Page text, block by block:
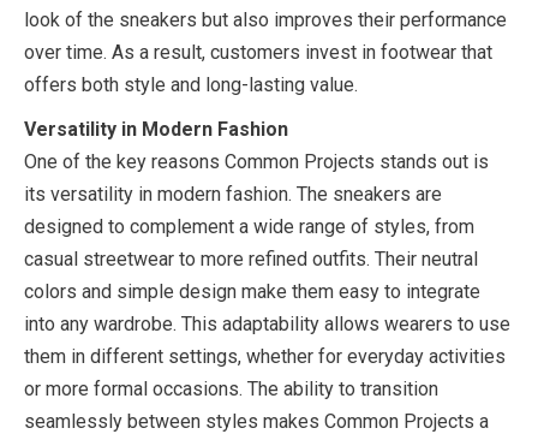
look of the sneakers but also improves their performance
over time. As a result, customers invest in footwear that
offers both style and long-lasting value.
Versatility in Modern Fashion
One of the key reasons Common Projects stands out is
its versatility in modern fashion. The sneakers are
designed to complement a wide range of styles, from
casual streetwear to more refined outfits. Their neutral
colors and simple design make them easy to integrate
into any wardrobe. This adaptability allows wearers to use
them in different settings, whether for everyday activities
or more formal occasions. The ability to transition
seamlessly between styles makes Common Projects a